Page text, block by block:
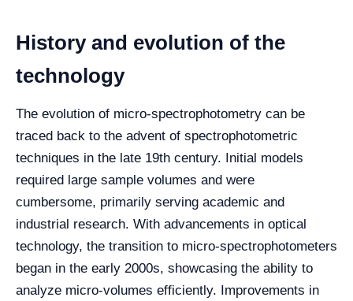
History and evolution of the
technology
The evolution of micro-spectrophotometry can be
traced back to the advent of spectrophotometric
techniques in the late 19th century. Initial models
required large sample volumes and were
cumbersome, primarily serving academic and
industrial research. With advancements in optical
technology, the transition to micro-spectrophotometers
began in the early 2000s, showcasing the ability to
analyze micro-volumes efficiently. Improvements in